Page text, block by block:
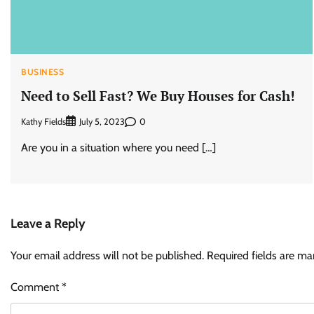
BUSINESS
Need to Sell Fast? We Buy Houses for Cash!
Kathy Fields July 5, 2023 0
Are you in a situation where you need […]
Leave a Reply
Your email address will not be published. Required fields are
Comment*